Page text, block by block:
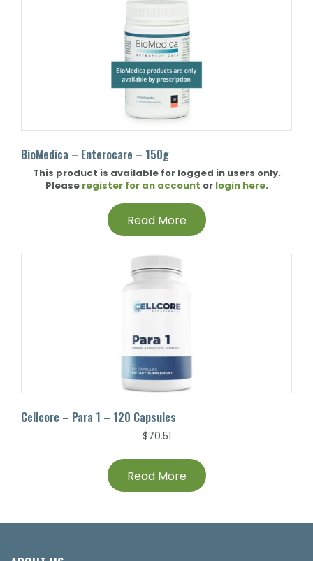
BioMedica – Enterocare – 150g
This product is available for logged in users only.
Please register for an account or login here.
Read More
Cellcore – Para 1 – 120 Capsules
$70.51
Read More